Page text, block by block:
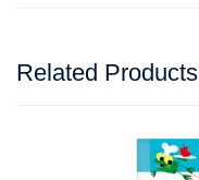
Related Products